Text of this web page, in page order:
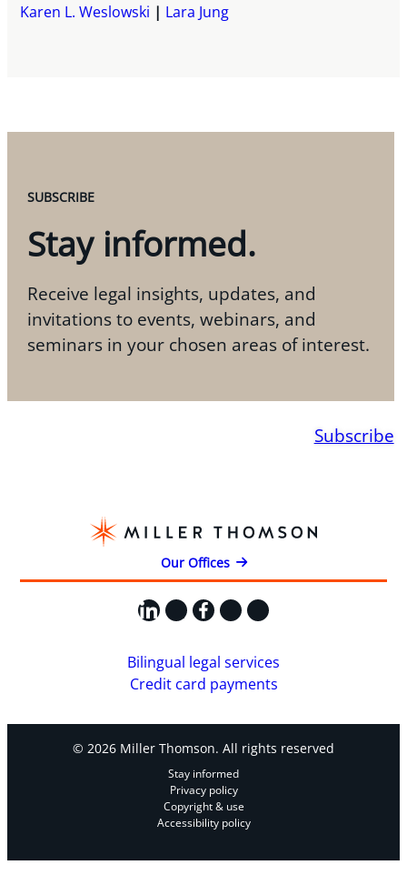
Karen L. Weslowski Lara Jung
SUBSCRIBE
Stay informed.
Receive legal insights, updates, and
invitations to events, webinars, and
seminars in your chosen areas of interest.
Subscribe
Our Offices
LinkedIn
X Facebook
Instagram
YouTube
Bilingual legal services
Credit card payments
© 2026 Miller Thomson. All rights reserved
Stay informed
Privacy policy
Copyright & use
Accessibility policy